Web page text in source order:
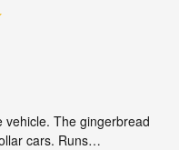
vehicle. The gingerbread
cars. Runs…